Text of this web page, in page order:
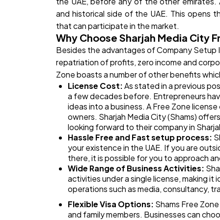
and historical side of the UAE. This opens
that can participate in the market.
Why Choose Sharjah Media City
Besides the advantages of Company Setup
repatriation of profits, zero income and
Zone boasts a number of other benefits
License Cost:As stated in a previous
a few decades before. Entrepreneurs
ideas into a business. A Free Zone
owners. Sharjah Media City (Shams)
looking forward to their company in
Hassle Free and Fast setup process:
your existence in the UAE. If you are
there, it is possible for you to approach
Wide Range of Business Activities:
activities under a single license, making
operations such as media, consultancy,
Flexible Visa Options: Shams Free
and family members. Businesses can